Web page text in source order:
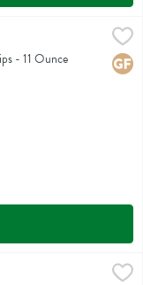
- 11 Ounce
$5.49